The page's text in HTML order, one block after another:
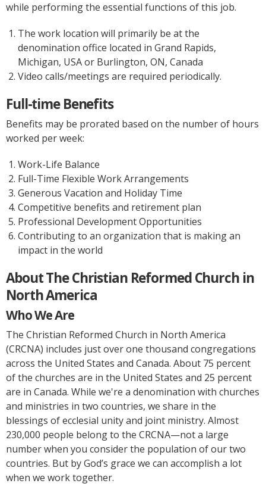
while performing the essential functions of this job.
The work location will primarily be at the
denomination office located in Grand Rapids,
Michigan, USA or Burlington, ON, Canada
Video calls/meetings are required periodically.
Full-time Benefits
Benefits may be prorated based on the number of hours
worked per week:
Work-Life Balance
Full-Time Flexible Work Arrangements
Generous Vacation and Holiday Time
Competitive benefits and retirement plan
Professional Development Opportunities
Contributing to an organization that is making an
impact in the world
About The Christian Reformed Church in
North America
Who We Are
The Christian Reformed Church in North America
(CRCNA) includes just over one thousand congregations
across the United States and Canada. About 75 percent
of the churches are in the United States and 25 percent
are in Canada. While we're a denomination with churches
and ministries in two countries, we share in the
blessings of ecclesial unity and joint ministry. Almost
230,000 people belong to the CRCNA—not a large
number when you consider the population of our two
countries. But by God’s grace we can accomplish a lot
when we work together.